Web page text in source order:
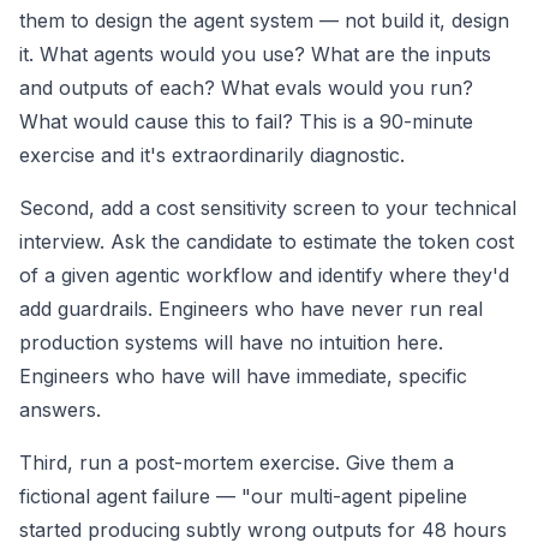
them to design the agent system — not build it, design
it. What agents would you use? What are the inputs
and outputs of each? What evals would you run?
What would cause this to fail? This is a 90-minute
exercise and it's extraordinarily diagnostic.
Second, add a cost sensitivity screen to your technical
interview. Ask the candidate to estimate the token cost
of a given agentic workflow and identify where they'd
add guardrails. Engineers who have never run real
production systems will have no intuition here.
Engineers who have will have immediate, specific
answers.
Third, run a post-mortem exercise. Give them a
fictional agent failure — "our multi-agent pipeline
started producing subtly wrong outputs for 48 hours